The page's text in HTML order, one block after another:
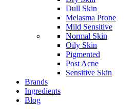
Dull Skin
Melasma Prone
Mild Sensitive
Normal Skin
Oily Skin
Pigmented
Post Acne
Sensitive Skin
Brands
Ingredients
Blog